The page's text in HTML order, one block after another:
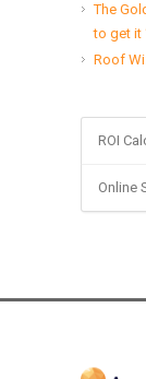
The
to get it
Roof
ROI
Online